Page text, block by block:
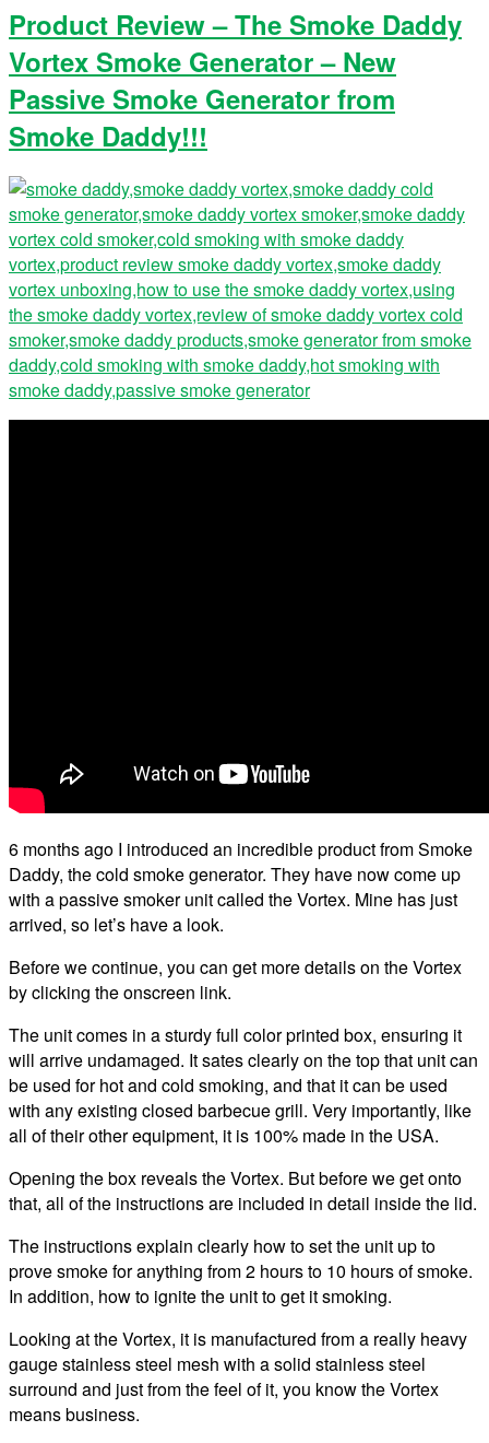
Product Review – The Smoke Daddy
Vortex Smoke Generator – New
Passive Smoke Generator from
Smoke Daddy!!!
6 months ago I introduced an incredible product from Smoke
Daddy, the cold smoke generator. They have now come up
with a passive smoker unit called the Vortex. Mine has just
arrived, so let’s have a look.
Before we continue, you can get more details on the Vortex
by clicking the onscreen link.
The unit comes in a sturdy full color printed box, ensuring it
will arrive undamaged. It sates clearly on the top that unit can
be used for hot and cold smoking, and that it can be used
with any existing closed barbecue grill. Very importantly, like
all of their other equipment, it is 100% made in the USA.
Opening the box reveals the Vortex. But before we get onto
that, all of the instructions are included in detail inside the lid.
The instructions explain clearly how to set the unit up to
prove smoke for anything from 2 hours to 10 hours of smoke.
In addition, how to ignite the unit to get it smoking.
Looking at the Vortex, it is manufactured from a really heavy
gauge stainless steel mesh with a solid stainless steel
surround and just from the feel of it, you know the Vortex
means business.